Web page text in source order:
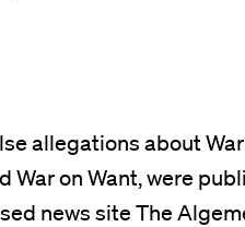
allegations about
War on Want, were
news site The